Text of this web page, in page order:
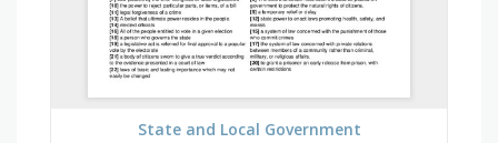
State and Local Government